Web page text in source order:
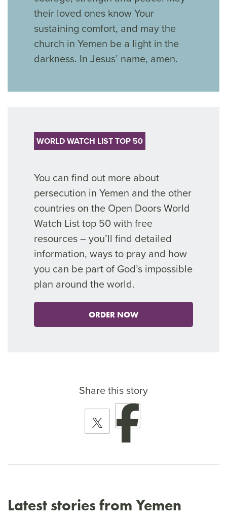
their loved ones know Your
sustaining comfort, and may the
church in Yemen be a light in the
darkness. In Jesus’ name, amen.
WORLD WATCH LIST TOP 50
You can find out more about
persecution in Yemen and the other
countries on the Open Doors World
Watch List top 50 with free
resources –you’ll find detailed
information, ways to pray and how
you can be part of God’s impossible
plan around the world.
ORDER NOW
Share this story
Latest stories from Yemen